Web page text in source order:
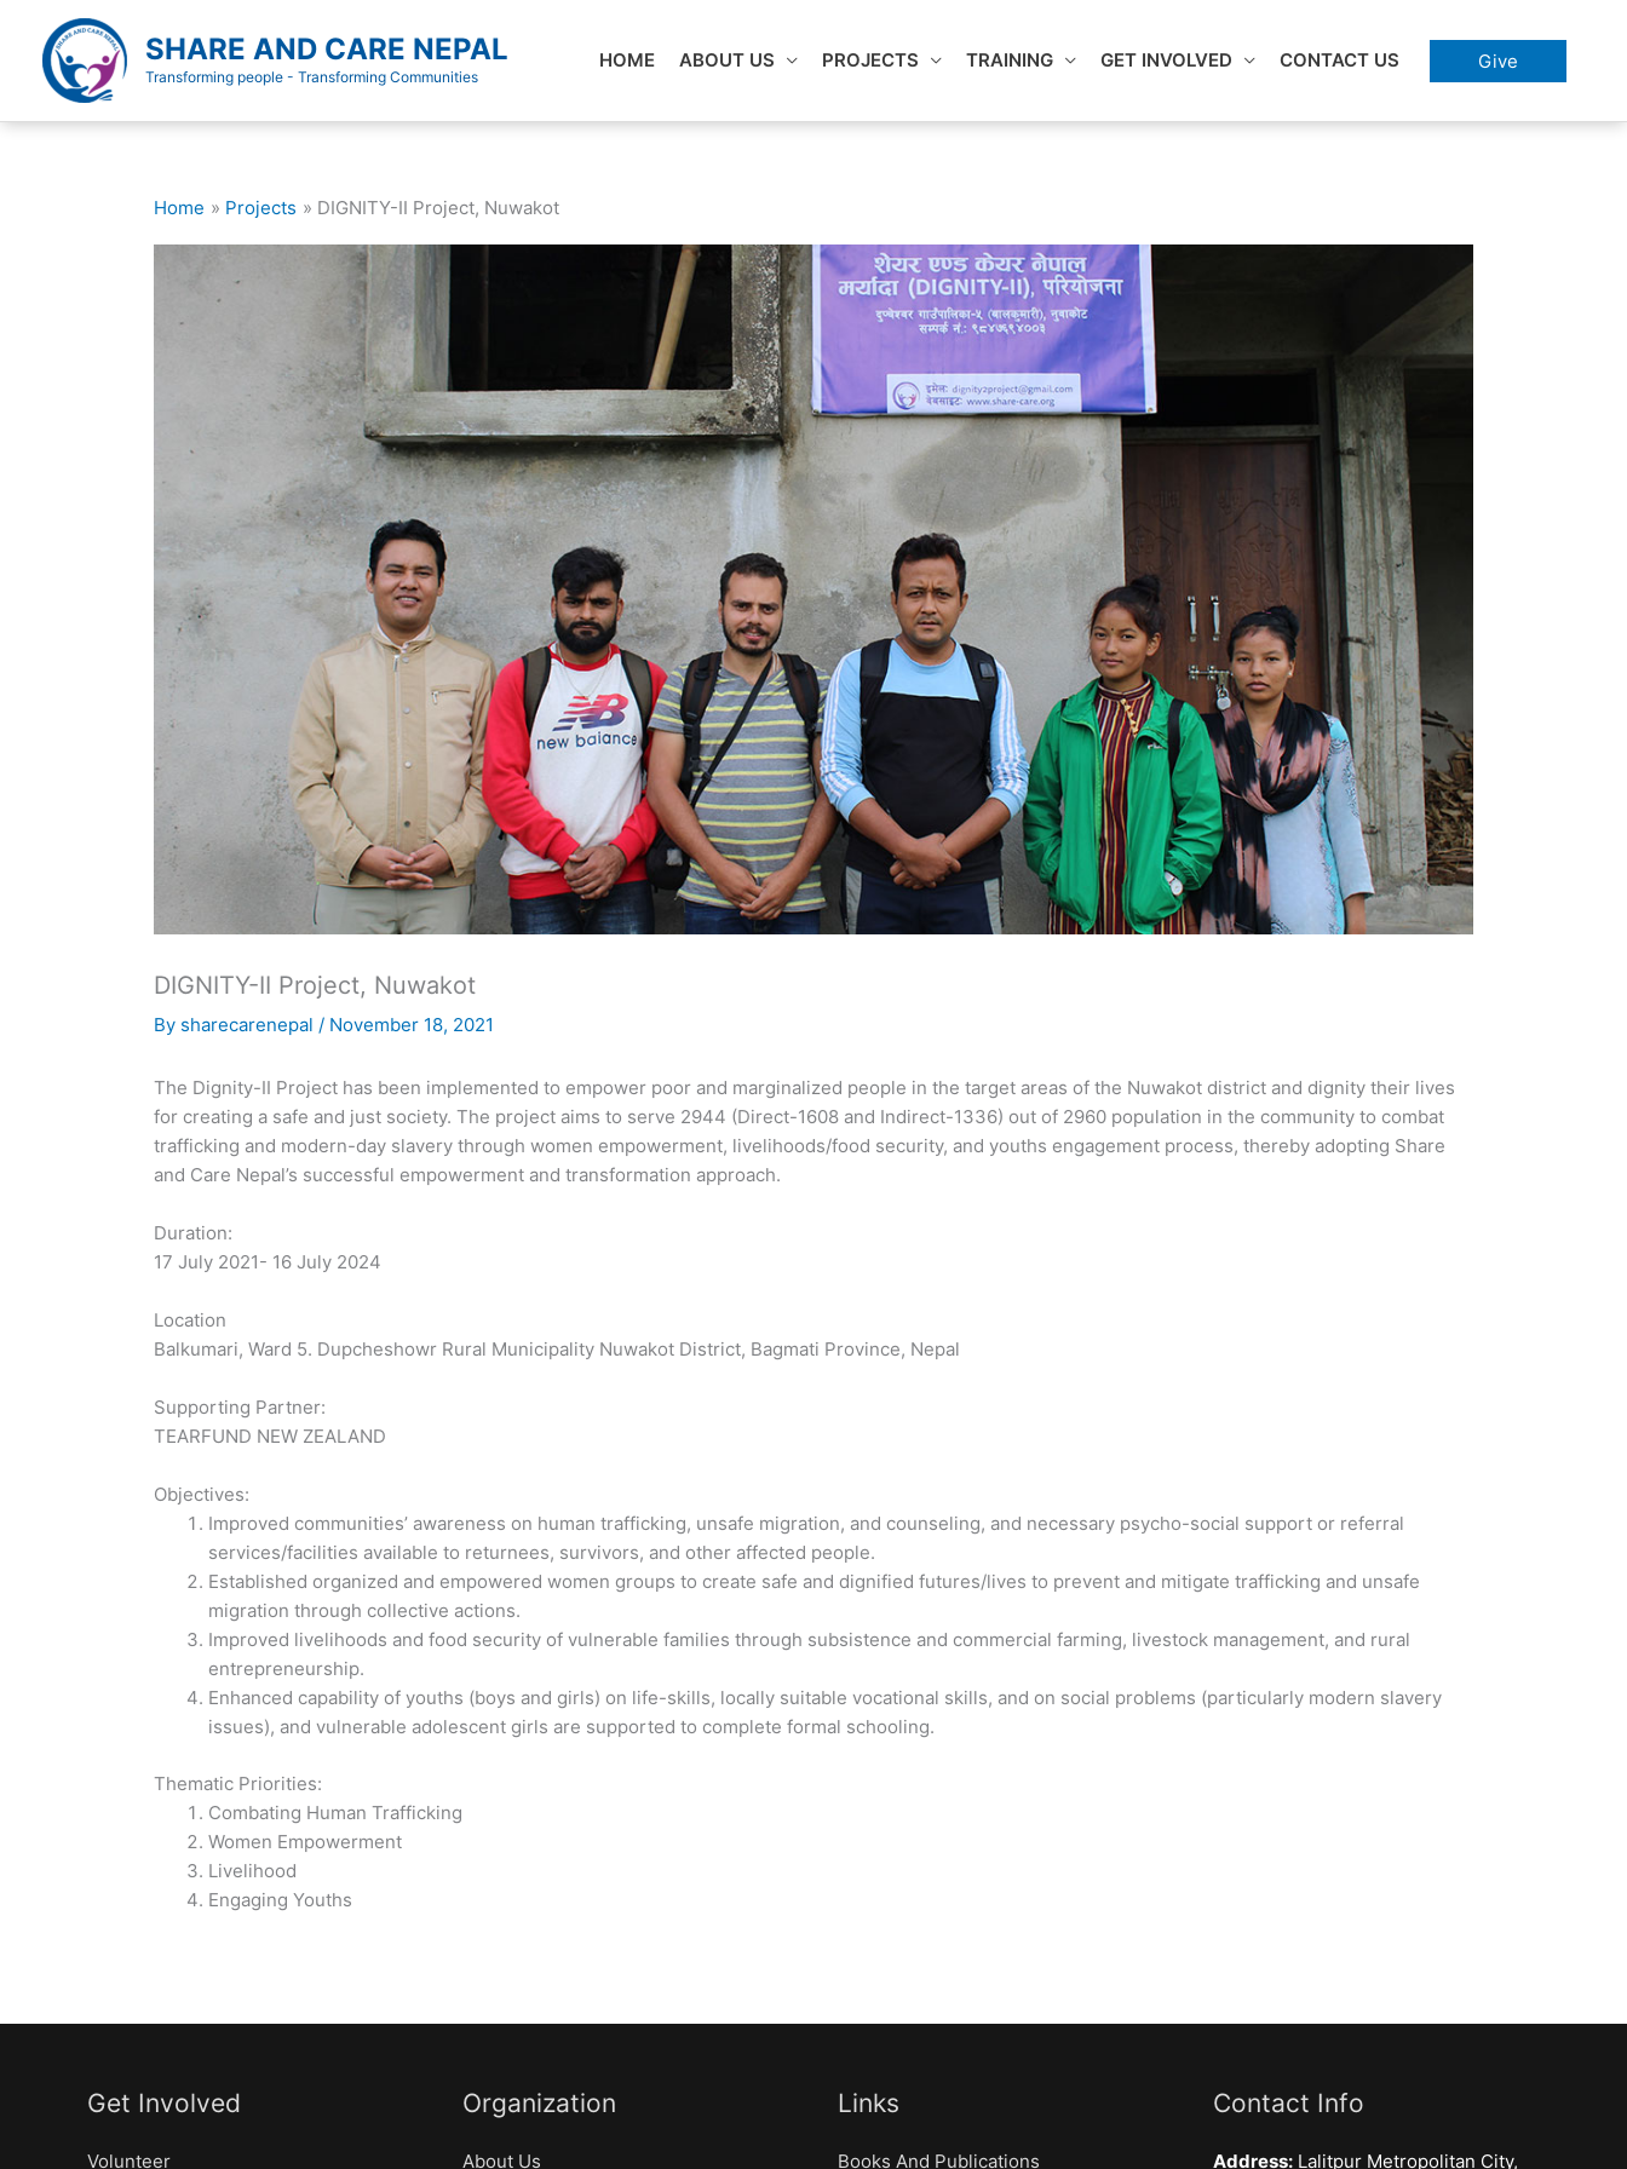
content
SHARE AND CARE NEPAL
Transforming people - Transforming Communities
HOME ABOUT US PROJECTS TRAINING GET INVOLVED CONTACT US Give
Home Projects DIGNITY-II Project, Nuwakot
DIGNITY-II Project, Nuwakot
By sharecarenepal/ November 18, 2021
The Dignity-II Project has been implemented to empower poor and marginalized people in the target areas of the Nuwakot district and dignity their lives
for creating a safe and just society. The project aims to serve 2944 (Direct-1608 and Indirect-1336) out of 2960 population in the community to combat
trafficking and modern-day slavery through women empowerment, livelihoods/food security, and youths engagement process, thereby adopting Share
and Care Nepal’s successful empowerment and transformation approach.
Duration:
17 July 2021- 16 July 2024
Location
Balkumari, Ward 5. Dupcheshowr Rural Municipality Nuwakot District, Bagmati Province, Nepal
Supporting Partner:
TEARFUND NEW ZEALAND
Objectives:
Improved communities’ awareness on human trafficking, unsafe migration, and counseling, and necessary psycho-social support or referral
services/facilities available to returnees, survivors, and other affected people.
Established organized and empowered women groups to create safe and dignified futures/lives to prevent and mitigate trafficking and unsafe
migration through collective actions.
Improved livelihoods and food security of vulnerable families through subsistence and commercial farming, livestock management, and rural
entrepreneurship.
Enhanced capability of youths (boys and girls) on life-skills, locally suitable vocational skills, and on social problems (particularly modern slavery
issues), and vulnerable adolescent girls are supported to complete formal schooling.
Thematic Priorities:
Combating Human Trafficking
Women Empowerment
Livelihood
Engaging Youths
Get Involved
Volunteer
Organization
About Us
Links
Books And Publications
Contact Info
Address: Lalitpur Metropolitan City,